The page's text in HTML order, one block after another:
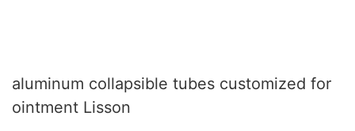
aluminum collapsible tubes customized for
ointment Lisson